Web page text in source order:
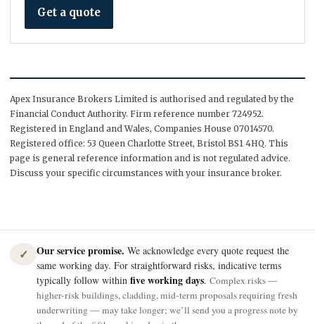
Get a quote
Apex Insurance Brokers Limited is authorised and regulated by the
Financial Conduct Authority. Firm reference number 724952.
Registered in England and Wales, Companies House 07014570.
Registered office: 53 Queen Charlotte Street, Bristol BS1 4HQ. This
page is general reference information and is not regulated advice.
Discuss your specific circumstances with your insurance broker.
✓ Our service promise. We acknowledge every quote request the
same working day. For straightforward risks, indicative terms
typically follow within five working days. Complex risks —
higher-risk buildings, cladding, mid-term proposals requiring fresh
underwriting — may take longer; we’ll send you a progress note by